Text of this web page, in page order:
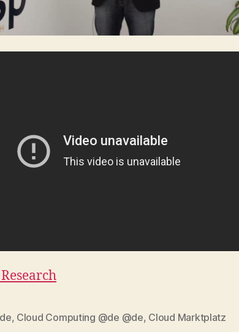
, Cloud Computing @de @de, Cloud Marktplatz